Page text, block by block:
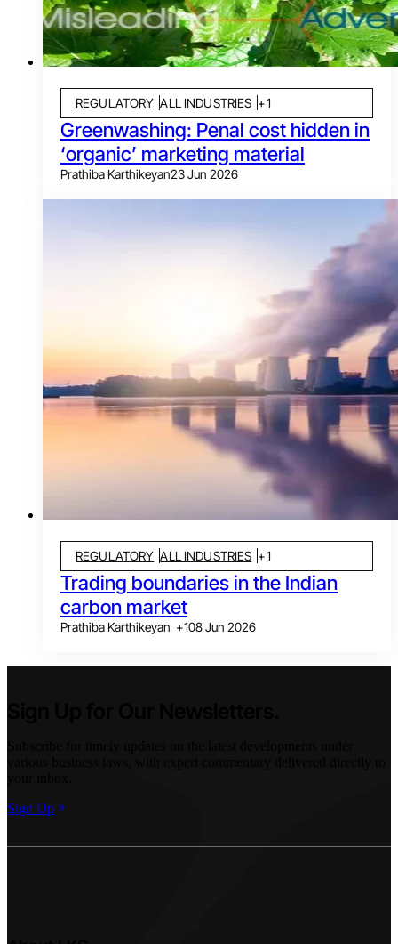
REGULATORY ALL INDUSTRIES +1
Greenwashing: Penal cost hidden in
‘organic’ marketing material
Prathiba Karthikeyan23 Jun 2026
REGULATORY ALL INDUSTRIES +1
Trading boundaries in the Indian
carbon market
Prathiba Karthikeyan +108 Jun 2026
Sign Up